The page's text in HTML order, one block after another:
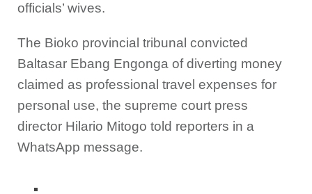
officials’ wives.
The Bioko provincial tribunal convicted
Baltasar Ebang Engonga of diverting money
claimed as professional travel expenses for
personal use, the supreme court press
director Hilario Mitogo told reporters in a
WhatsApp message.